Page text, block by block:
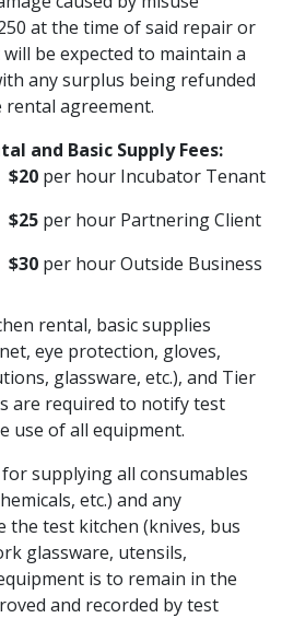
at the time of said repair or
be expected to maintain a
any surplus being refunded
agreement.
and Basic Supply Fees:
$20 per hour Incubator Tenant
$25 per hour Partnering Client
$30 per hour Outside Business
rental, basic supplies
eye protection, gloves,
glassware, etc.), and Tier
are required to notify test
use of all equipment.
supplying all consumables
etc.) and any
the test kitchen (knives, bus
glassware, utensils,
is to remain in the
and recorded by test